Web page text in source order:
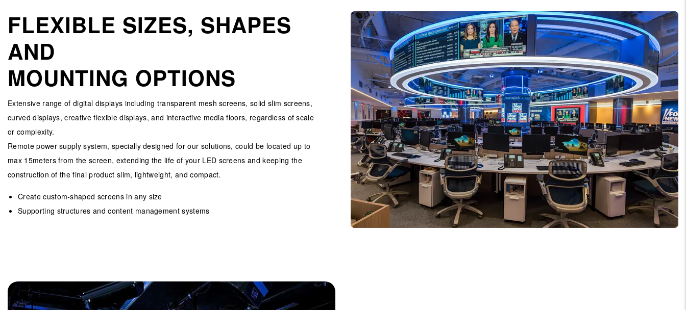
FLEXIBLE SIZES, SHAPES
AND
MOUNTING OPTIONS
Extensive range of digital displays including transparent mesh screens, solid slim screens,
curved displays, creative flexible displays, and interactive media floors, regardless of scale
or complexity.
Remote power supply system, specially designed for our solutions, could be located up to
max 15meters from the screen, extending the life of your LED screens and keeping the
construction of the final product slim, lightweight, and compact.
Create custom-shaped screens in any size
Supporting structures and content management systems